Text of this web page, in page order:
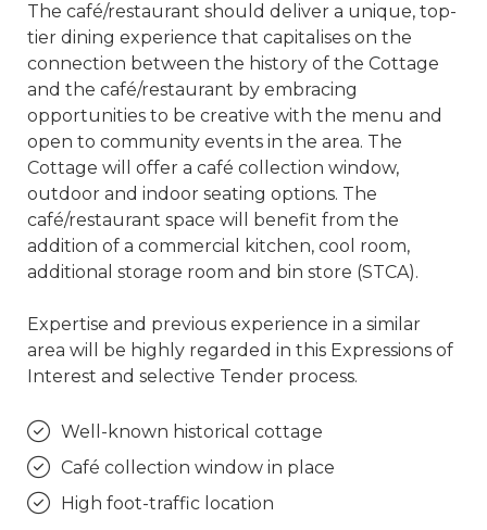
The café/restaurant should deliver a unique, top-
tier dining experience that capitalises on the
connection between the history of the Cottage
and the café/restaurant by embracing
opportunities to be creative with the menu and
open to community events in the area. The
Cottage will offer a café collection window,
outdoor and indoor seating options. The
café/restaurant space will benefit from the
addition of a commercial kitchen, cool room,
additional storage room and bin store (STCA).
Expertise and previous experience in a similar
area will be highly regarded in this Expressions of
Interest and selective Tender process.
Well-known historical cottage
Café collection window in place
High foot-traffic location